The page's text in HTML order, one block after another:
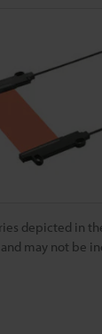
depicted in
may not be